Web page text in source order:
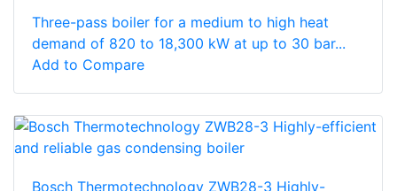
Three-pass boiler for a medium to high heat
demand of 820 to 18,300 kW at up to 30 bar...
Add to Compare
Bosch Thermotechnology ZWB28-3 Highly-